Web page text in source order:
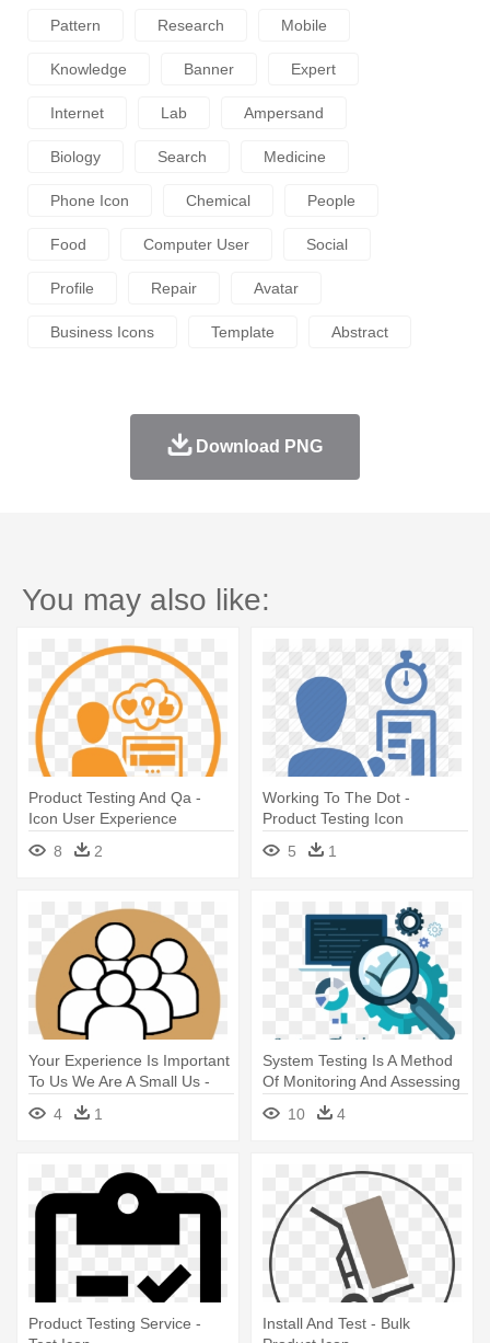
Pattern Research Mobile
Knowledge Banner Expert
Internet Lab Ampersand
Biology Search Medicine
Phone Icon Chemical People
Food Computer User Social
Profile Repair Avatar
Business Icons Template Abstract
Download PNG
You may also like:
Product Testing And Qa -
Icon User Experience
8
2
Working To The Dot -
Product Testing Icon
5
1
Your Experience Is Important
To Us We Are A Small Us -
4 1
System Testing Is A Method
Of Monitoring And Assessing
- Icons For Software Test
10 4
Product Testing Service -
Install And Test - Bulk